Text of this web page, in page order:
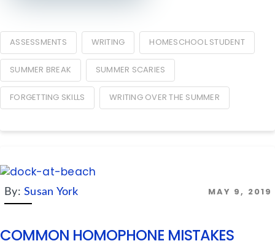
ASSESSMENTS WRITING HOMESCHOOL STUDENT
SUMMER BREAK SUMMER SCARIES
FORGETTING SKILLS WRITING OVER THE SUMMER
MAY 9, 2019
By: Susan York
COMMON HOMOPHONE MISTAKES